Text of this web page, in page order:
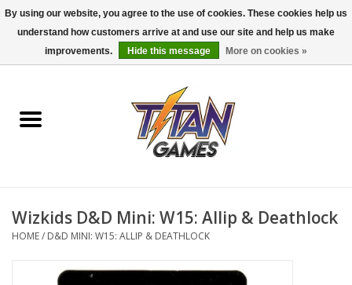
0 Items - $0.00
Dungeons & Dragons
Accessories
Wizkids D&D Mini: W15: Allip & Deathlock
HOME/ D&D MINI: W15: ALLIP & DEATHLOCK
By using our website, you agree to the use of cookies. These cookies help us
understand how customers arrive at and use our site and help us make
improvements.
Hide this message More on cookies »